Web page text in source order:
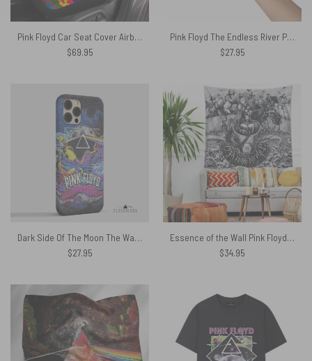
Pink Floyd Car Seat Cover Airbag Compatible – Kimberly Osceola Pepperland San Rafael
$69.95
Pink Floyd The Endless River Phone Case
$27.95
Dark Side Of The Moon The Wall Brick Art – Pink Floyd Phone Case
$27.95
Essence of the Wall Pink Floyd Tapestry
$34.95